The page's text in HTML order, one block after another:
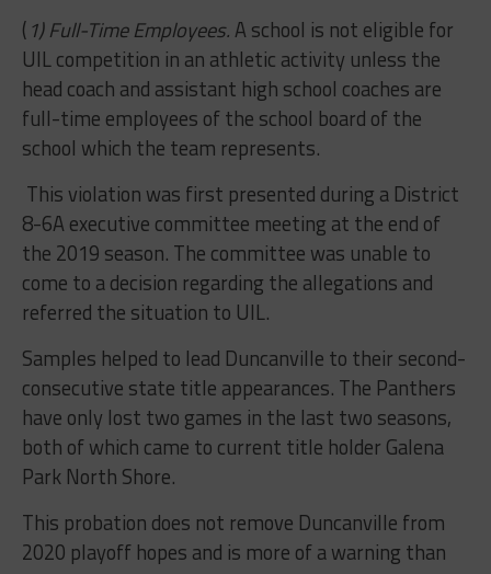
(1) Full-Time Employees.A school is not eligible for
UIL competition in an athletic activity unless the
head coach and assistant high school coaches are
full-time employees of the school board of the
school which the team represents.
This violation was first presented during a District
8-6A executive committee meeting at the end of
the 2019 season. The committee was unable to
come to a decision regarding the allegations and
referred the situation to UIL.
Samples helped to lead Duncanville to their second-
consecutive state title appearances. The Panthers
have only lost two games in the last two seasons,
both of which came to current title holder Galena
Park North Shore.
This probation does not remove Duncanville from
2020 playoff hopes and is more of a warning than